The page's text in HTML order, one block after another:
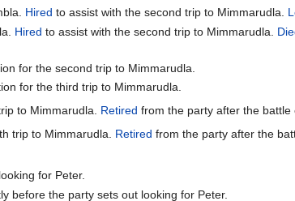
Hired to assist with the second trip to Mimmarudla.
Hired to assist with the second trip to Mimmarudla.
for the second trip to Mimmarudla.
for the third trip to Mimmarudla.
to Mimmarudla. Retired from the party after the battle
trip to Mimmarudla. Retired from the party after the
for Peter.
before the party sets out looking for Peter.